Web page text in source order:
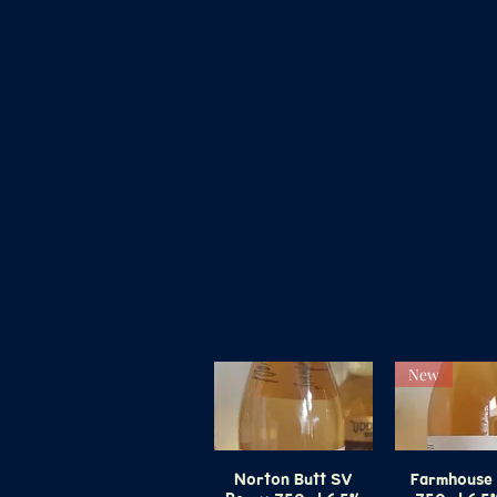
Quick View
Norton Butt SV
Quick
New